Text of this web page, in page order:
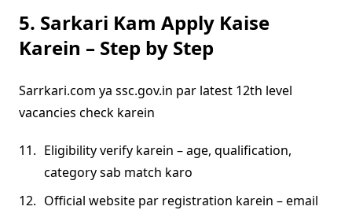
5. Sarkari Kam Apply Kaise
Karein – Step by Step
Sarrkari.com ya ssc.gov.in par latest 12th level
vacancies check karein
Eligibility verify karein – age, qualification,
category sab match karo
Official website par registration karein – email